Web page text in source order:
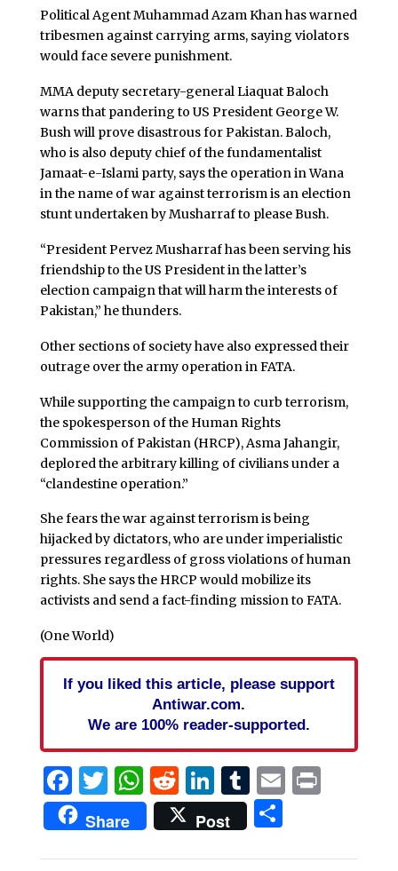
Political Agent Muhammad Azam Khan has warned
tribesmen against carrying arms, saying violators
would face severe punishment.
MMA deputy secretary-general Liaquat Baloch
warns that pandering to US President George W.
Bush will prove disastrous for Pakistan. Baloch,
who is also deputy chief of the fundamentalist
Jamaat-e-Islami party, says the operation in Wana
in the name of war against terrorism is an election
stunt undertaken by Musharraf to please Bush.
“President Pervez Musharraf has been serving his
friendship to the US President in the latter’s
election campaign that will harm the interests of
Pakistan,” he thunders.
Other sections of society have also expressed their
outrage over the army operation in FATA.
While supporting the campaign to curb terrorism,
the spokesperson of the Human Rights
Commission of Pakistan (HRCP), Asma Jahangir,
deplored the arbitrary killing of civilians under a
“clandestine operation.”
She fears the war against terrorism is being
hijacked by dictators, who are under imperialistic
pressures regardless of gross violations of human
rights. She says the HRCP would mobilize its
activists and send a fact-finding mission to FATA.
(One World)
If you liked this article, please support
Antiwar.com.
We are 100% reader-supported.
Facebook
Twitter
WhatsApp
Reddit
LinkedIn
Tumblr
EmailPrint
Share Post Share